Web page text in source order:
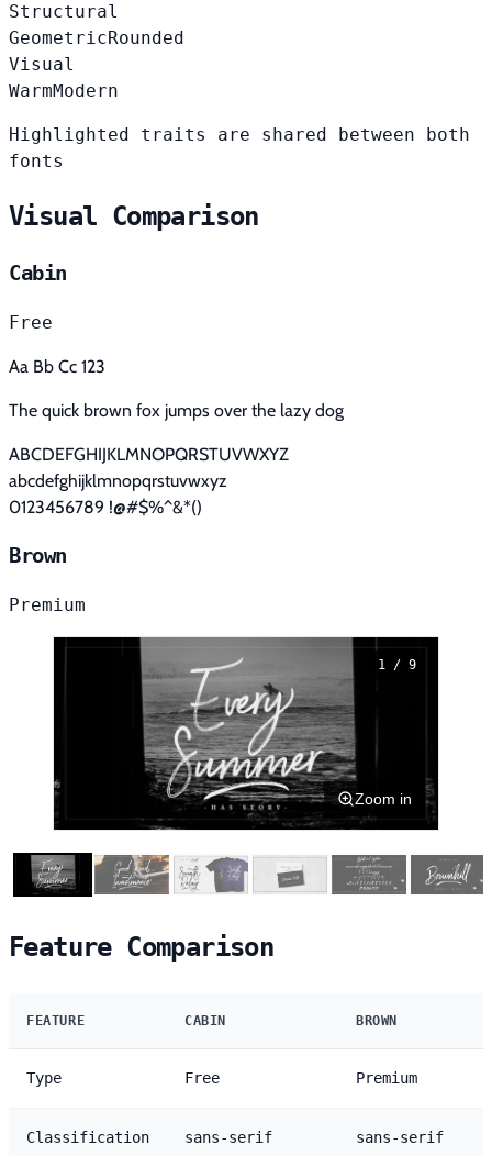
Structural
GeometricRounded
Visual
WarmModern
Highlighted traits are shared between both
fonts
Visual Comparison
Cabin
Free
Aa Bb Cc 123
The quick brown fox jumps over the lazy dog
ABCDEFGHIJKLMNOPQRSTUVWXYZ
abcdefghijklmnopqrstuvwxyz
0123456789 !@#$%^&*()
Brown
Premium
1 / 9
Zoom in
Feature Comparison
FEATURE CABIN BROWN
Type Free Premium
Classification sans-serif sans-serif